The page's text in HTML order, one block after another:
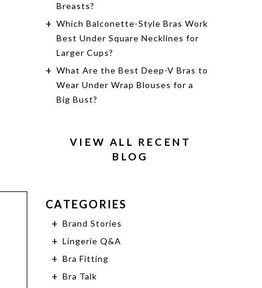
Breasts?
Which Balconette-Style Bras Work
Best Under Square Necklines for
Larger Cups?
What Are the Best Deep-V Bras to
Wear Under Wrap Blouses for a
Big Bust?
VIEW ALL RECENT
BLOG
CATEGORIES
Brand Stories
Lingerie Q&A
Bra Fitting
Bra Talk